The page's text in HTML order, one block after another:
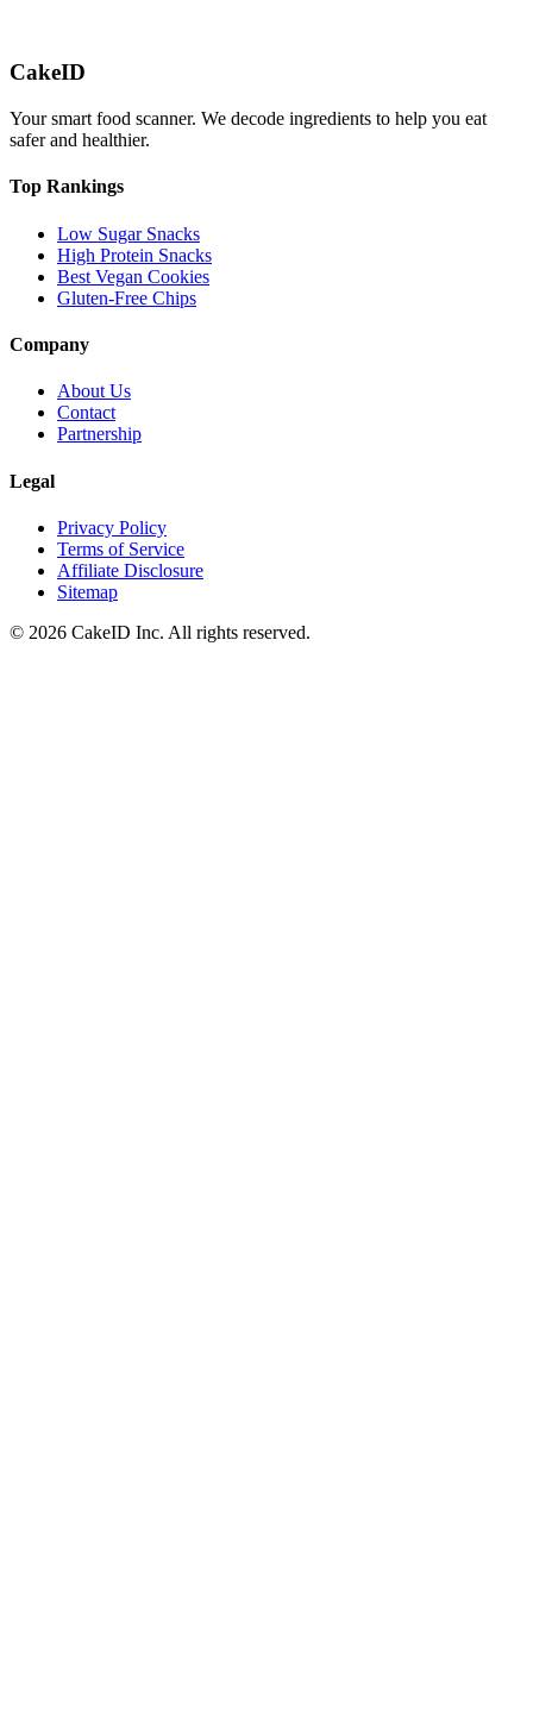
CakeID
Your smart food scanner. We decode ingredients to help you eat
safer and healthier.
Top Rankings
Low Sugar Snacks
High Protein Snacks
Best Vegan Cookies
Gluten-Free Chips
Company
About Us
Contact
Partnership
Legal
Privacy Policy
Terms of Service
Affiliate Disclosure
Sitemap
© 2026 CakeID Inc. All rights reserved.